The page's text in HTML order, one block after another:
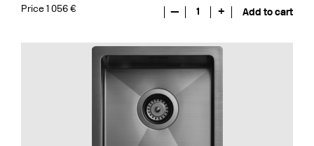
Price 1 056 € — 1 + Add to cart